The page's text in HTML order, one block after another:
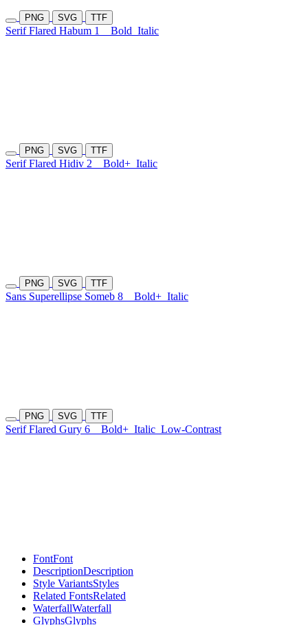
PNG SVG TTF
Serif Flared Habum 1 Bold Italic
PNG SVG TTF
Serif Flared Hidiv 2 Bold+ Italic
PNG SVG TTF
Sans Superellipse Someb 8 Bold+ Italic
PNG SVG TTF
Serif Flared Gury 6 Bold+ Italic Low-Contrast
FontFont
DescriptionDescription
Style VariantsStyles
Related FontsRelated
WaterfallWaterfall
GlyphsGlyphs